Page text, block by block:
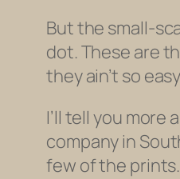
But the small-
dot. These are
they ain’t so
I’ll tell you more
company in
few of the